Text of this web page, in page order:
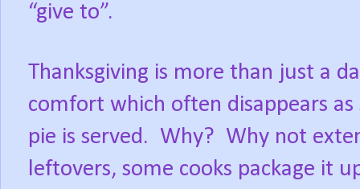
“give to”.
Thanksgiving is more than just a
comfort which often disappears
pie is served. Why? Why not
leftovers, some cooks package it